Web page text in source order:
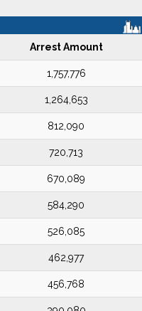
Arrest Amount
1,757,776
1,264,653
812,090
720,713
670,089
584,290
526,085
462,977
456,768